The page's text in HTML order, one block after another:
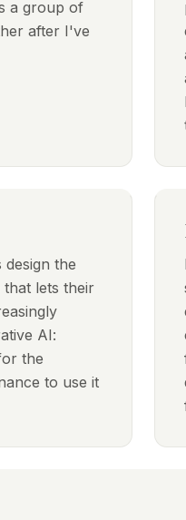
a group of
after I've
the
lets their
AI:
the
to use it